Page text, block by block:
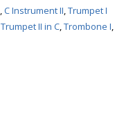
,C Instrument II,Trumpet I
Trumpet II in C,Trombone I,